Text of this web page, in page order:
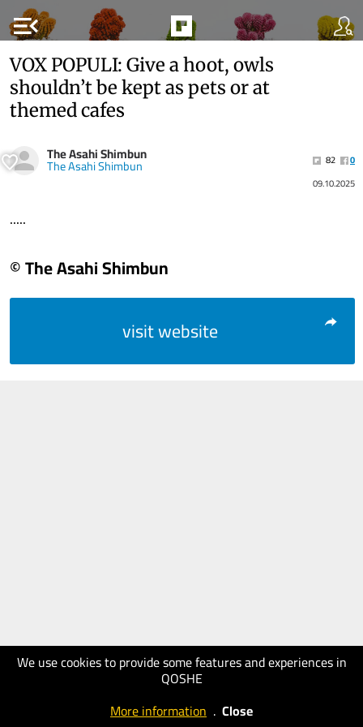
menu_open
We use cookies to provide some features and experiences in
QOSHE
More information . Close
VOX POPULI: Give a hoot, owls
shouldn’t be kept as pets or at
themed cafes
The Asahi Shimbun
The Asahi Shimbun 82
0
09.10.2025
.....
© The Asahi Shimbun
visit website